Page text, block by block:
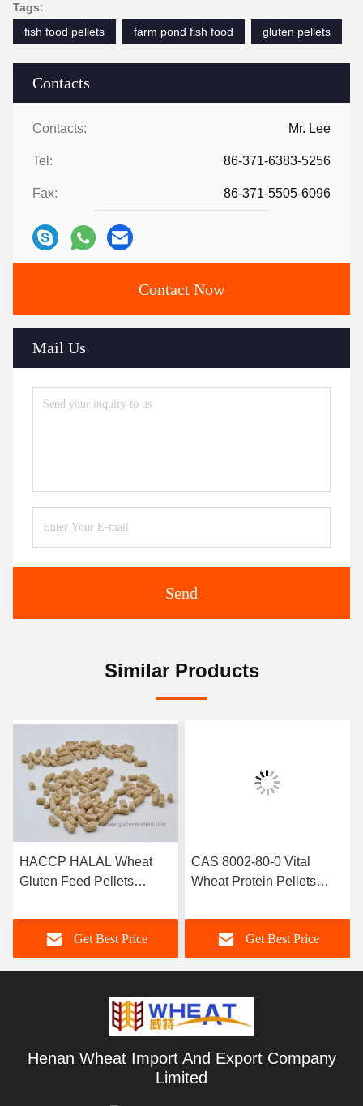
Contacts
Contacts: Mr. Lee
Tel: 86-371-6383-5256
Fax: 86-371-5505-6096
Contact Now
Mail Us
Send
Tags:
fish food pellets
farm pond fish food gluten pellets
Similar Products
HACCP HALAL Wheat
Gluten Feed Pellets
Get Best Price
CAS 8002-80-0 Vital
Wheat Protein Pellets
Get Best Price
Henan Wheat Import And Export Company
Limited